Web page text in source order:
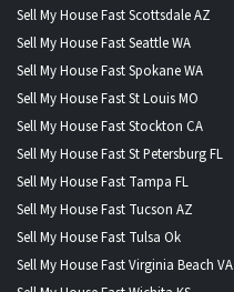
Sell My House Fast Scottsdale AZ
Sell My House Fast Seattle WA
Sell My House Fast Spokane WA
Sell My House Fast St Louis MO
Sell My House Fast Stockton CA
Sell My House Fast St Petersburg FL
Sell My House Fast Tampa FL
Sell My House Fast Tucson AZ
Sell My House Fast Tulsa Ok
Sell My House Fast Virginia Beach VA